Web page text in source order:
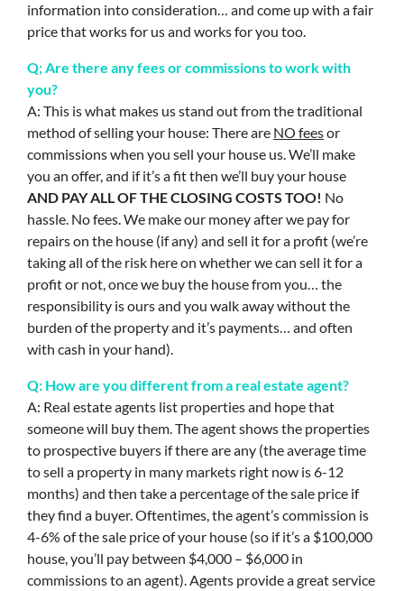
information into consideration… and come up with a fair
price that works for us and works for you too.
Q; Are there any fees or commissions to work with
you?
A: This is what makes us stand out from the traditional
method of selling your house: There are NO feesor
commissions when you sell your house us. We’ll make
you an offer, and if it’s a fit then we’ll buy your house
AND PAY ALL OF THE CLOSING COSTS TOO! No
hassle. No fees. We make our money after we pay for
repairs on the house (if any) and sell it for a profit (we’re
taking all of the risk here on whether we can sell it for a
profit or not, once we buy the house from you… the
responsibility is ours and you walk away without the
burden of the property and it’s payments… and often
with cash in your hand).
Q: How are you different from a real estate agent?
A: Real estate agents list properties and hope that
someone will buy them. The agent shows the properties
to prospective buyers if there are any (the average time
to sell a property in many markets right now is 6-12
months) and then take a percentage of the sale price if
they find a buyer. Oftentimes, the agent’s commission is
4-6% of the sale price of your house (so if it’s a $100,000
house, you’ll pay between $4,000 – $6,000 in
commissions to an agent). Agents provide a great service